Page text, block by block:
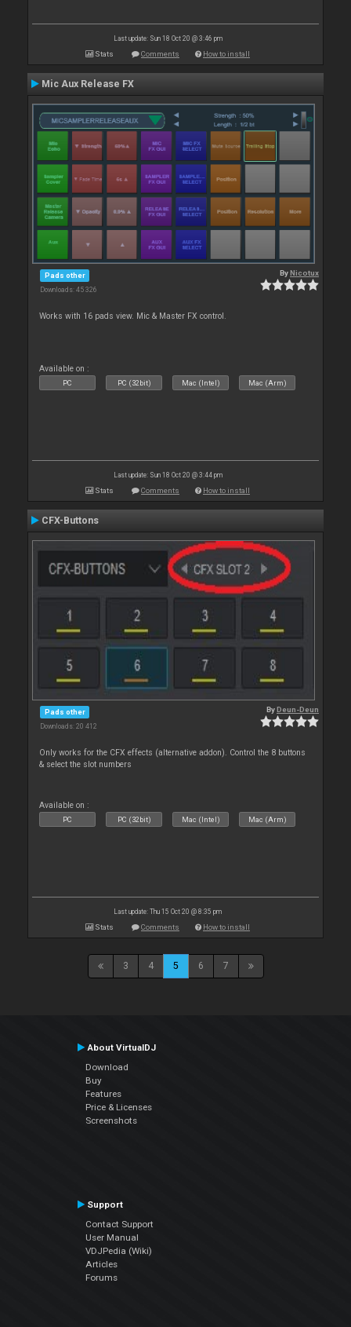
Last update: Sun 18 Oct 20 @ 3:46 pm
Stats Comments How to install
Mic Aux Release FX
Pads other
Downloads: 45 326
ByNicotux
Works with 16 pads view. Mic & Master FX control.
Available on :
PC PC (32bit) Mac (Intel) Mac (Arm)
Last update: Sun 18 Oct 20 @ 3:44 pm
Stats Comments How to install
CFX-Buttons
Pads other
Downloads: 20 412
ByDeun-Deun
Only works for the CFX effects (alternative addon). Control the 8 buttons
& select the slot numbers
Available on :
PC PC (32bit) Mac (Intel) Mac (Arm)
Last update: Thu 15 Oct 20 @ 8:35 pm
Stats Comments How to install
3 4 5 6 7
About VirtualDJ
Download
Buy
Features
Price & Licenses
Screenshots
Support
Contact Support
User Manual
VDJPedia (Wiki)
Articles
Forums